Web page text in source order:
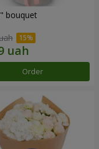
bouquet
Order